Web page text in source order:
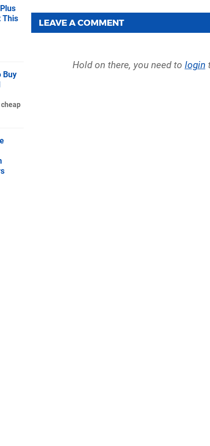
LEAVE A COMMENT
Hold on there, you need to login
This
Buy